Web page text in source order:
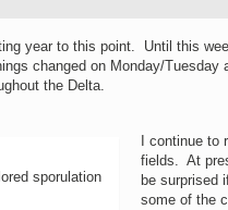
year to this point. Until this
changed on Monday/
the Delta.
sporulation
I continue
fields. At
be surprised
some of the